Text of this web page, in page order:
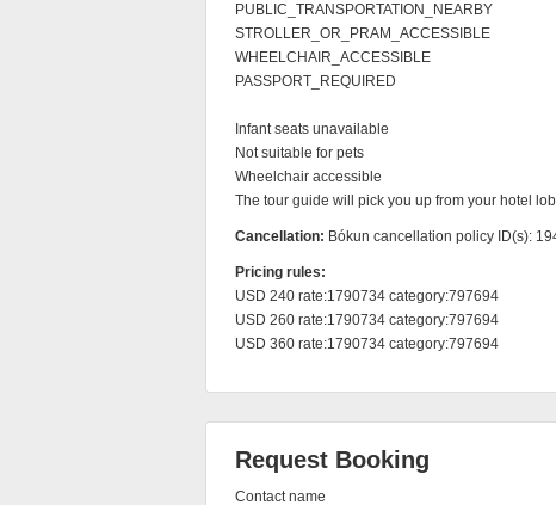
PUBLIC_TRANSPORTATION_NEARBY
STROLLER_OR_PRAM_ACCESSIBLE
WHEELCHAIR_ACCESSIBLE
PASSPORT_REQUIRED
Infant seats unavailable
Not suitable for pets
Wheelchair accessible
The tour guide will pick you up from your hotel
Cancellation: Bókun cancellation policy ID(s):
Pricing rules:
USD 240 rate:1790734 category:797694
USD 260 rate:1790734 category:797694
USD 360 rate:1790734 category:797694
Request Booking
Contact name